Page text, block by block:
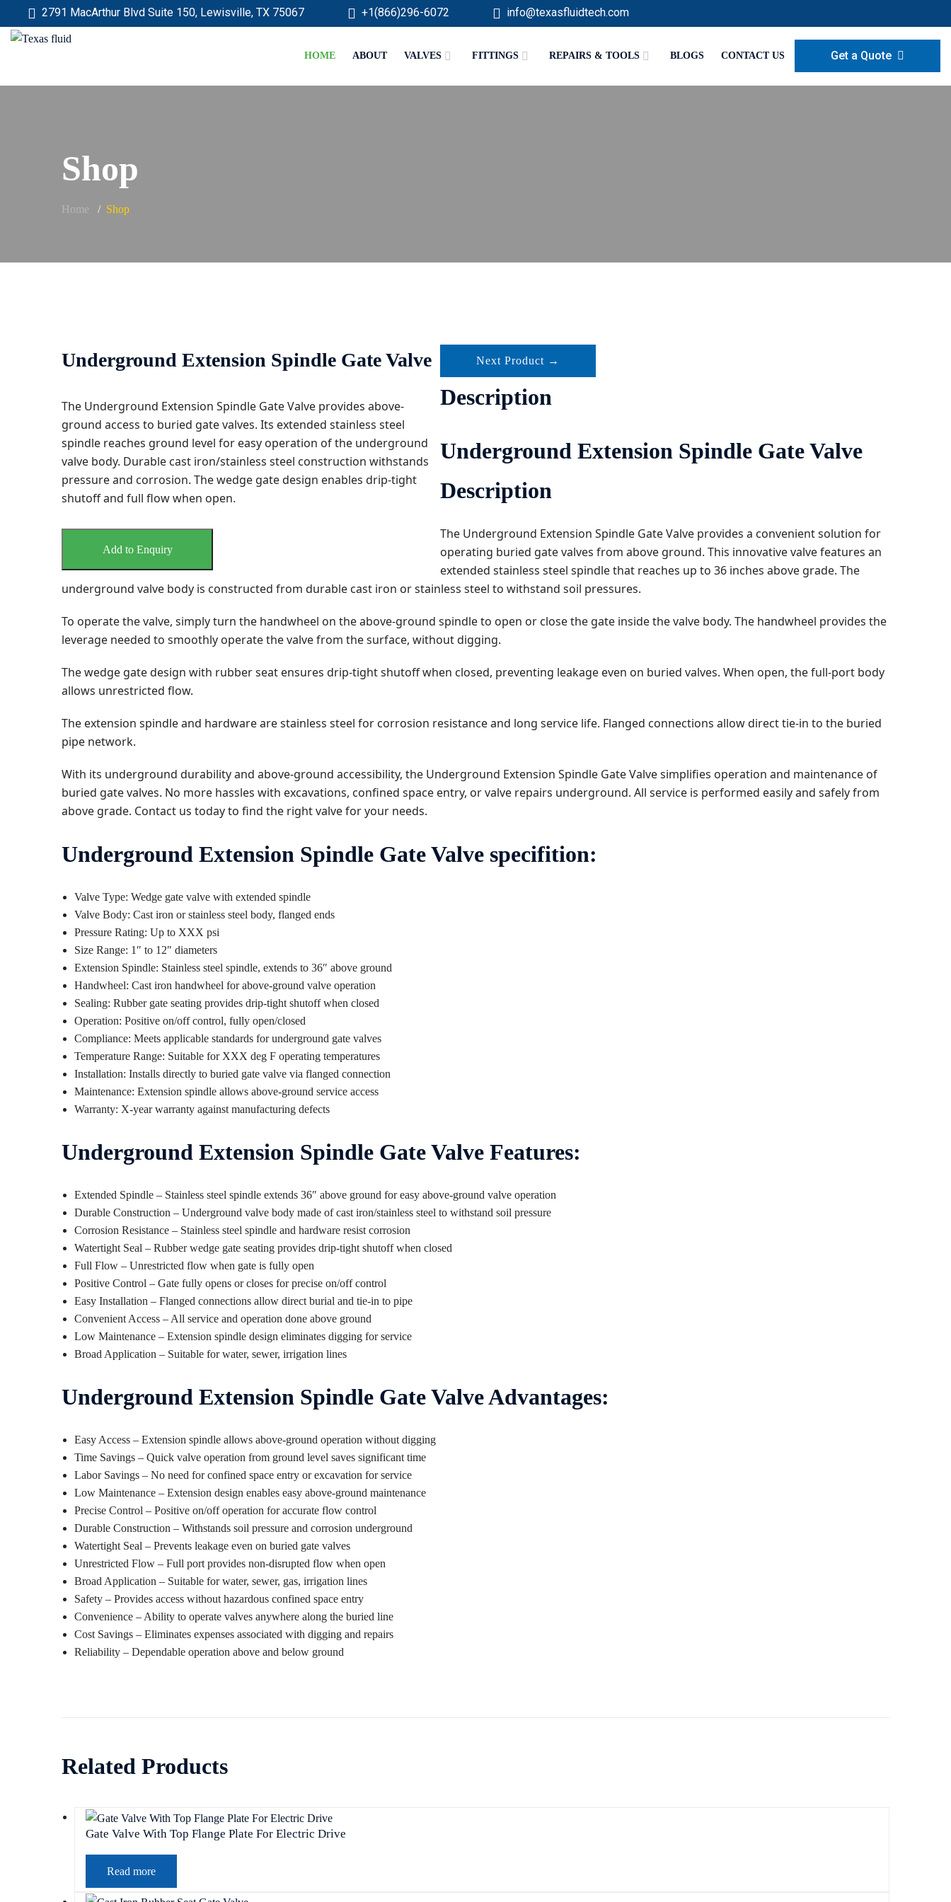
2791 MacArthur Blvd Suite 150, Lewisville, TX 75067 +1(866)296-6072 info@texasfluidtech.com
HOME ABOUT VALVES FITTINGS REPAIRS & TOOLS BLOGS CONTACT US Get a Quote
Shop
Home Shop
Underground Extension Spindle Gate Valve
The Underground Extension Spindle Gate Valve provides above-
ground access to buried gate valves. Its extended stainless steel
spindle reaches ground level for easy operation of the underground
valve body. Durable cast iron/stainless steel construction withstands
pressure and corrosion. The wedge gate design enables drip-tight
shutoff and full flow when open.
Add to Enquiry
Next Product →
Description
Underground Extension Spindle Gate Valve ​​​​​​
Description
The Underground Extension Spindle Gate Valve provides a convenient solution for
operating buried gate valves from above ground. This innovative valve features an
extended stainless steel spindle that reaches up to 36 inches above grade. The
underground valve body is constructed from durable cast iron or stainless steel to withstand soil pressures.
To operate the valve, simply turn the handwheel on the above-ground spindle to open or close the gate inside the valve body. The handwheel provides the
leverage needed to smoothly operate the valve from the surface, without digging.
The wedge gate design with rubber seat ensures drip-tight shutoff when closed, preventing leakage even on buried valves. When open, the full-port body
allows unrestricted flow.
The extension spindle and hardware are stainless steel for corrosion resistance and long service life. Flanged connections allow direct tie-in to the buried
pipe network.
With its underground durability and above-ground accessibility, the Underground Extension Spindle Gate Valve simplifies operation and maintenance of
buried gate valves. No more hassles with excavations, confined space entry, or valve repairs underground. All service is performed easily and safely from
above grade. Contact us today to find the right valve for your needs.
Underground Extension Spindle Gate Valve specifition:
Valve Type: Wedge gate valve with extended spindle
Valve Body: Cast iron or stainless steel body, flanged ends
Pressure Rating: Up to XXX psi
Size Range: 1″ to 12″ diameters
Extension Spindle: Stainless steel spindle, extends to 36″ above ground
Handwheel: Cast iron handwheel for above-ground valve operation
Sealing: Rubber gate seating provides drip-tight shutoff when closed
Operation: Positive on/off control, fully open/closed
Compliance: Meets applicable standards for underground gate valves
Temperature Range: Suitable for XXX deg F operating temperatures
Installation: Installs directly to buried gate valve via flanged connection
Maintenance: Extension spindle allows above-ground service access
Warranty: X-year warranty against manufacturing defects
Underground Extension Spindle Gate Valve Features:
Extended Spindle – Stainless steel spindle extends 36″ above ground for easy above-ground valve operation
Durable Construction – Underground valve body made of cast iron/stainless steel to withstand soil pressure
Corrosion Resistance – Stainless steel spindle and hardware resist corrosion
Watertight Seal – Rubber wedge gate seating provides drip-tight shutoff when closed
Full Flow – Unrestricted flow when gate is fully open
Positive Control – Gate fully opens or closes for precise on/off control
Easy Installation – Flanged connections allow direct burial and tie-in to pipe
Convenient Access – All service and operation done above ground
Low Maintenance – Extension spindle design eliminates digging for service
Broad Application – Suitable for water, sewer, irrigation lines
Underground Extension Spindle Gate Valve Advantages:
Easy Access – Extension spindle allows above-ground operation without digging
Time Savings – Quick valve operation from ground level saves significant time
Labor Savings – No need for confined space entry or excavation for service
Low Maintenance – Extension design enables easy above-ground maintenance
Precise Control – Positive on/off operation for accurate flow control
Durable Construction – Withstands soil pressure and corrosion underground
Watertight Seal – Prevents leakage even on buried gate valves
Unrestricted Flow – Full port provides non-disrupted flow when open
Broad Application – Suitable for water, sewer, gas, irrigation lines
Safety – Provides access without hazardous confined space entry
Convenience – Ability to operate valves anywhere along the buried line
Cost Savings – Eliminates expenses associated with digging and repairs
Reliability – Dependable operation above and below ground
Related Products
Gate Valve With Top Flange Plate For Electric Drive
Read more